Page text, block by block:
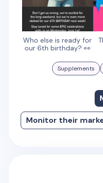
Who else is ready for
our 6th birthday? 👀
Supplements
Monitor their